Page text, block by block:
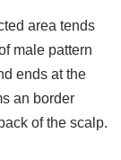
area tends
male pattern
ends at the
an border
of the scalp.